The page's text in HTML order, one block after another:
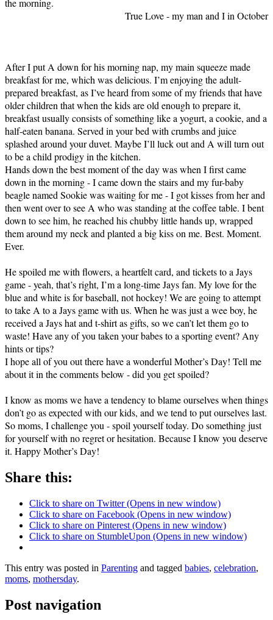
the morning.
True Love - my man and I in October
After I put A down for his morning nap, my main squeeze made
breakfast for me, which was delicious. I’m enjoying the adult-
prepared breakfast, as I’ve heard from some of my friends that have
older children that when the kids are old enough to prepare it,
breakfast usually consists of something like a yogurt, a cookie, and a
half-eaten banana. Served in your bed with crumbs and juice
splashed around your duvet. Maybe I’ll luck out and A will turn out
to be a child prodigy in the kitchen.
Hands down the best moment of the day was when I first came
down in the morning - I came down the stairs and my fur-baby
beagle named Sookie was waiting for me - I got kisses from her and
then went over to see A who was standing at the coffee table. I bent
down to see him, he reached his chubby little hands up, wrapped
them around my neck and planted a big kiss on me. Best. Moment.
Ever.
He spoiled me with flowers, a heartfelt card, and tickets to a Jays
game - yeah, that’s right, I’m a long-time Jays fan. My love for the
blue and white is for baseball, not hockey! We are going to attempt
to take A to a Jays game with us. When he was just a wee boy, he
received a Jays hat and t-shirt as gifts, so we can’t let them go to
waste! Have any of you taken your babes to a sporting event? Any
hints or tips?
I hope all of you out there have a wonderful Mother’s Day! Tell me
about it in the comments below - did you get spoiled?
I know as moms we have a tendency to blame ourselves when things
don’t go as expected with our kids, and we tend to put ourselves last.
So moms, I challenge you - spoil yourself today. Do something just
for yourself with no regret or hesitation. Because I know you deserve
it. Happy Mother’s Day!
Share this:
Click to share on Twitter (Opens in new window)
Click to share on Facebook (Opens in new window)
Click to share on Pinterest (Opens in new window)
Click to share on StumbleUpon (Opens in new window)
This entry was posted in Parenting and tagged babies, celebration,
moms, mothersday.
Post navigation